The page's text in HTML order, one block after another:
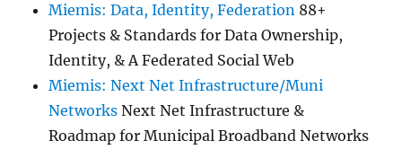
Miemis: Data, Identity, Federation 88+
Projects & Standards for Data Ownership,
Identity, & A Federated Social Web
Miemis: Next Net Infrastructure/Muni
Networks Next Net Infrastructure &
Roadmap for Municipal Broadband Networks